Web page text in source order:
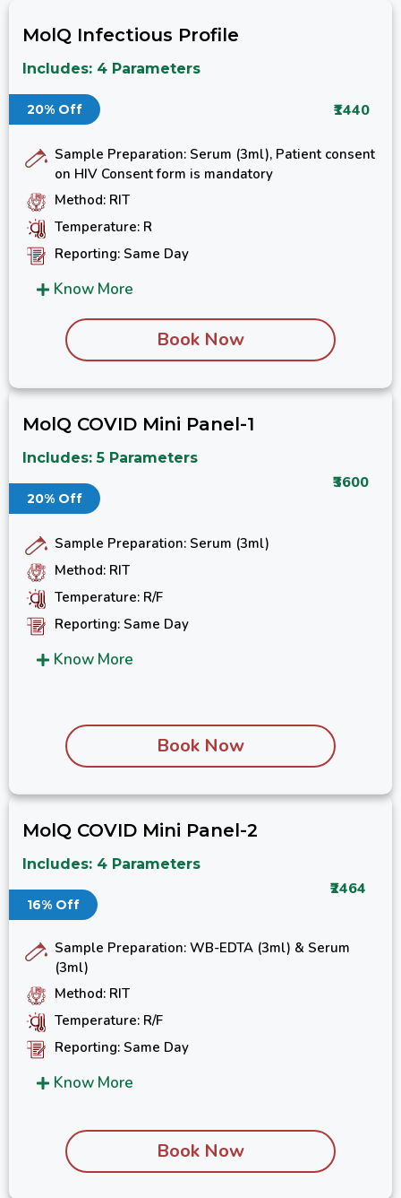
MolQ Infectious Profile
Includes: 4 Parameters
20% Off ₹1440
Sample Preparation: Serum (3ml), Patient consent
on HIV Consent form is mandatory
Method: RIT
Temperature: R
Reporting: Same Day
Know More
Book Now
MolQ COVID Mini Panel-1
Includes: 5 Parameters
20% Off
₹3600
Sample Preparation: Serum (3ml)
Method: RIT
Temperature: R/F
Reporting: Same Day
Know More
Book Now
MolQ COVID Mini Panel-2
Includes: 4 Parameters
16% Off
₹2464
Sample Preparation: WB-EDTA (3ml) & Serum
(3ml)
Method: RIT
Temperature: R/F
Reporting: Same Day
Know More
Book Now